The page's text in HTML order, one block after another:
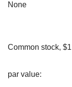
None
Common stock, $1
par value: